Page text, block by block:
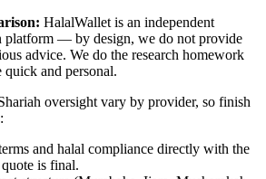
HalalWallet is an independent
platform — by design, we do not provide
advice. We do the research homework
and personal.
oversight vary by provider, so finish
and halal compliance directly with the
is final.